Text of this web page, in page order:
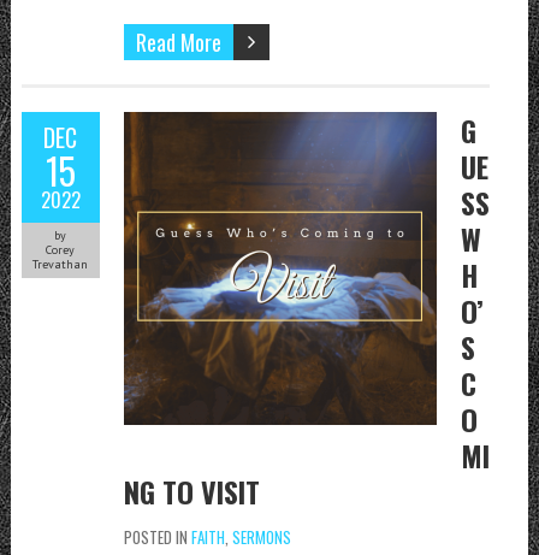
Read More
DEC
15
2022
by
Corey
Trevathan
G
UE
SS
W
H
O’
S
C
O
MI
NG TO VISIT
POSTED IN FAITH SERMONS